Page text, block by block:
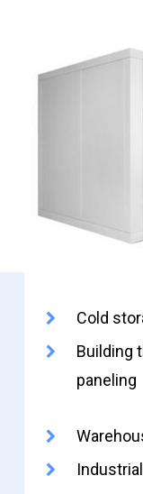
Cold
Building
paneling